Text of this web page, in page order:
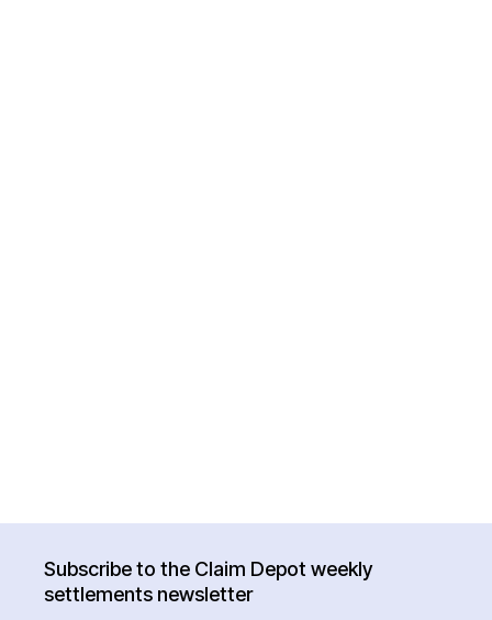
Subscribe to the Claim Depot weekly
settlements newsletter